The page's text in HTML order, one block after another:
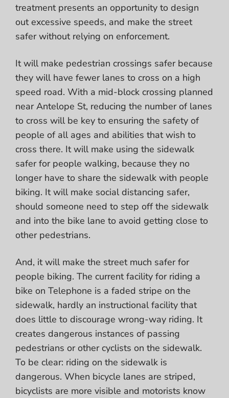
treatment presents an opportunity to design
out excessive speeds, and make the street
safer without relying on enforcement.
It will make pedestrian crossings safer because
they will have fewer lanes to cross on a high
speed road. With a mid-block crossing planned
near Antelope St, reducing the number of lanes
to cross will be key to ensuring the safety of
people of all ages and abilities that wish to
cross there. It will make using the sidewalk
safer for people walking, because they no
longer have to share the sidewalk with people
biking. It will make social distancing safer,
should someone need to step off the sidewalk
and into the bike lane to avoid getting close to
other pedestrians.
And, it will make the street much safer for
people biking. The current facility for riding a
bike on Telephone is a faded stripe on the
sidewalk, hardly an instructional facility that
does little to discourage wrong-way riding. It
creates dangerous instances of passing
pedestrians or other cyclists on the sidewalk.
To be clear: riding on the sidewalk is
dangerous. When bicycle lanes are striped,
bicyclists are more visible and motorists know